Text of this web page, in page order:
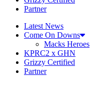
Partner
Latest News
Come On Downs
Macks Heroes
KPRC2 x GHN
Grizzy Certified
Partner